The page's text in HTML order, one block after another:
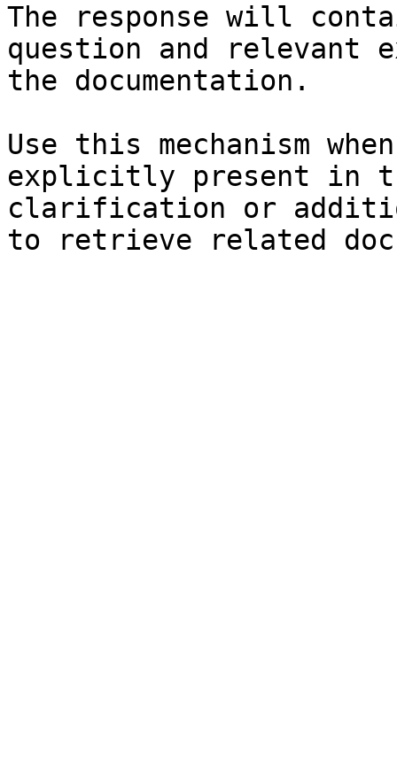
The response will
question and relevant
the documentation.
Use this mechanism
explicitly present in
clarification or